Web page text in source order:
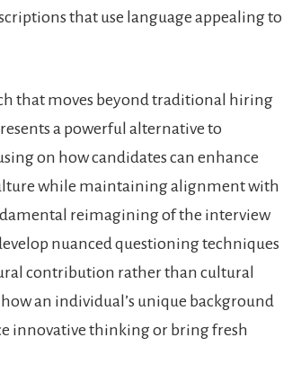
that use language appealing to
that moves beyond traditional hiring
a powerful alternative to
on how candidates can enhance
while maintaining alignment with
reimagining of the interview
nuanced questioning techniques
contribution rather than cultural
an individual’s unique background
innovative thinking or bring fresh